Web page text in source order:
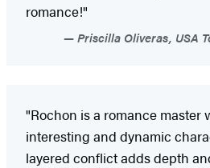
romance!"
Priscilla Oliveras, USA
"Rochon is a romance master
interesting and dynamic
layered conflict adds depth